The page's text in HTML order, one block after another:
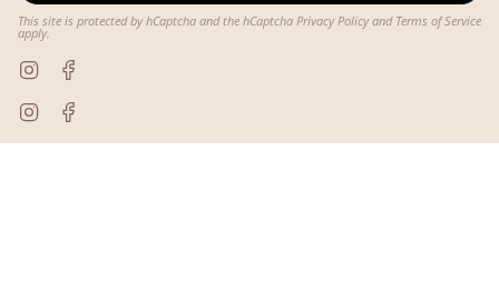
This site is protected by hCaptcha and the hCaptcha Privacy Policyand Terms of Service
apply.
Instagram
Instagram